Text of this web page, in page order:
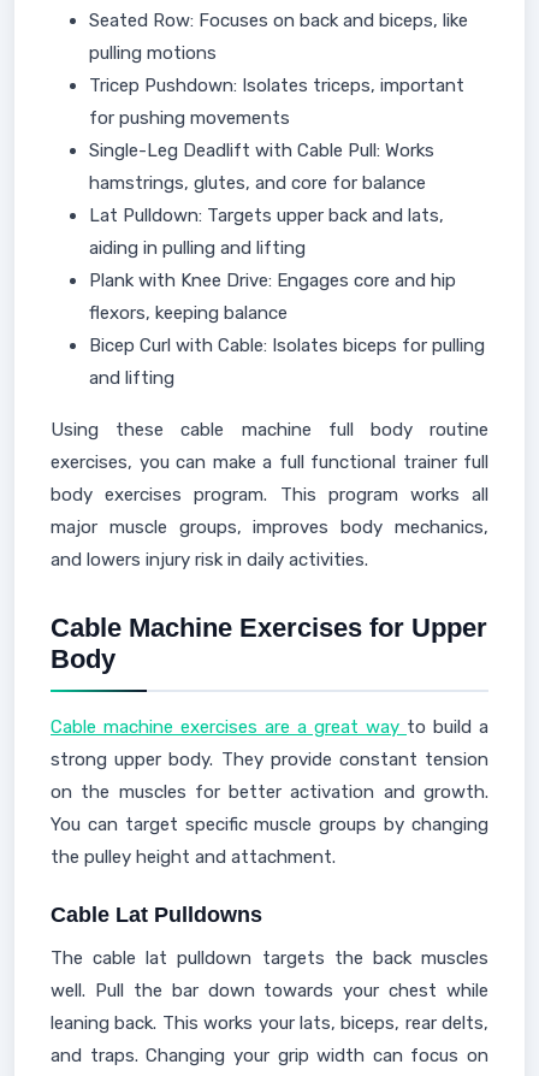
Seated Row: Focuses on back and biceps, like
pulling motions
Tricep Pushdown: Isolates triceps, important
for pushing movements
Single-Leg Deadlift with Cable Pull: Works
hamstrings, glutes, and core for balance
Lat Pulldown: Targets upper back and lats,
aiding in pulling and lifting
Plank with Knee Drive: Engages core and hip
flexors, keeping balance
Bicep Curl with Cable: Isolates biceps for pulling
and lifting
Using these cable machine full body routine
exercises, you can make a full functional trainer full
body exercises program. This program works all
major muscle groups, improves body mechanics,
and lowers injury risk in daily activities.
Cable Machine Exercises for Upper
Body
Cable machine exercises are a great way to build a
strong upper body. They provide constant tension
on the muscles for better activation and growth.
You can target specific muscle groups by changing
the pulley height and attachment.
Cable Lat Pulldowns
The cable lat pulldown targets the back muscles
well. Pull the bar down towards your chest while
leaning back. This works your lats, biceps, rear delts,
and traps. Changing your grip width can focus on